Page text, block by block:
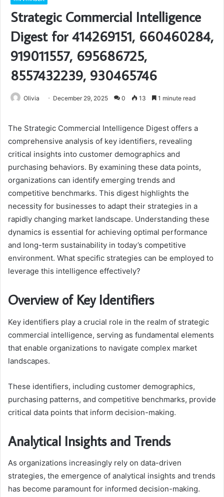
Strategic Commercial Intelligence
Digest for 414269151, 660460284,
919011557, 695686725,
8557432239, 930465746
Olivia December 29, 2025 0 13 1 minute read
The Strategic Commercial Intelligence Digest offers a
comprehensive analysis of key identifiers, revealing
critical insights into customer demographics and
purchasing behaviors. By examining these data points,
organizations can identify emerging trends and
competitive benchmarks. This digest highlights the
necessity for businesses to adapt their strategies in a
rapidly changing market landscape. Understanding these
dynamics is essential for achieving optimal performance
and long-term sustainability in today’s competitive
environment. What specific strategies can be employed to
leverage this intelligence effectively?
Overview of Key Identifiers
Key identifiers play a crucial role in the realm of strategic
commercial intelligence, serving as fundamental elements
that enable organizations to navigate complex market
landscapes.
These identifiers, including customer demographics,
purchasing patterns, and competitive benchmarks, provide
critical data points that inform decision-making.
Analytical Insights and Trends
As organizations increasingly rely on data-driven
strategies, the emergence of analytical insights and trends
has become paramount for informed decision-making.